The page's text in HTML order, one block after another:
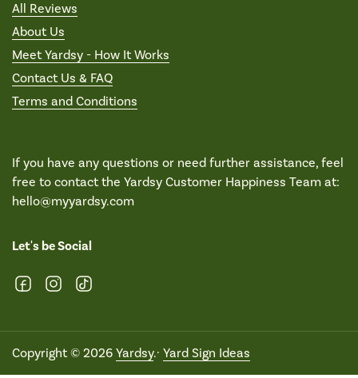
All Reviews
About Us
Meet Yardsy - How It Works
Contact Us & FAQ
Terms and Conditions
If you have any questions or need further assistance, feel
free to contact the Yardsy Customer Happiness Team at:
hello@myyardsy.com
Let's be Social
FacebookInstagram
TikTok
Copyright © 2026 Yardsy.· Yard Sign Ideas